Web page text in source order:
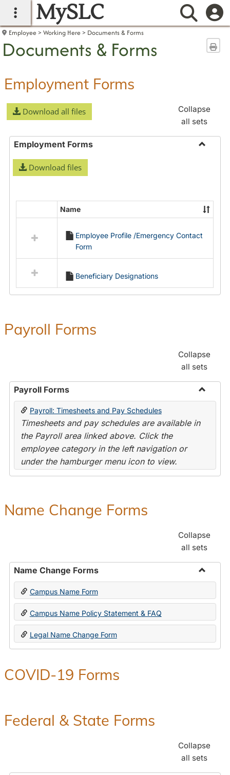
main navigation
MySLC
Employee Working Here Documents & Forms
Documents & Forms
Employment Forms
Download all files
Collapse
all sets
Employment Forms
Download files
resources
Employment
Forms
Name
Employee Profile /Emergency Contact
Form
Beneficiary Designations
Payroll Forms
Collapse
all sets
Payroll Forms
Toggle
Payroll: Timesheets and Pay Schedules
Timesheets and pay schedules are available in
the Payroll area linked above. Click the
employee category in the left navigation or
under the hamburger menu icon to view.
Name Change Forms
Collapse
all sets
Name Change Forms
Toggle
Change
Forms
Campus Name Form
Campus Name Policy Statement & FAQ
Legal Name Change Form
COVID-19 Forms
Federal & State Forms
Collapse
all sets